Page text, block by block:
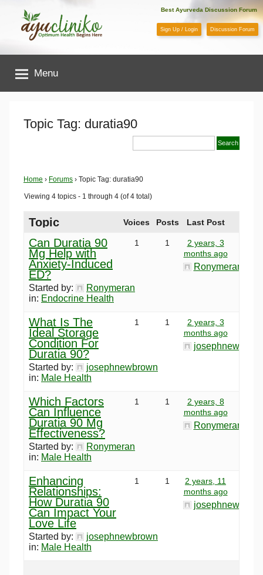
content
AyuCliniko
|
Optimum
Begins
Here
Best Ayurveda Discussion Forum
Sign Up / Login Discussion Forum
Menu
Topic Tag: duratia90
Home › Forums › Topic Tag: duratia90
Viewing 4 topics - 1 through 4 (of 4 total)
Topic Voices Posts Last Post
Can Duratia 90
Mg Help with
Anxiety-Induced
ED?
Started by:
Ronymeran
in: Endocrine Health
1 1
2 years, 3
months ago
Ronymeran
What Is The
Ideal Storage
Condition For
Duratia 90?
Started by:
josephnewbrown
in: Male Health
1 1
2 years, 3
months ago
Which Factors
Can Influence
Duratia 90 Mg
Effectiveness?
Started by:
Ronymeran
in: Male Health
1 1
2 years, 8
months ago
Ronymeran
Enhancing
Relationships:
How Duratia 90
Can Impact Your
Love Life
Started by:
josephnewbrown
in: Male Health
1 1
2 years, 11
months ago